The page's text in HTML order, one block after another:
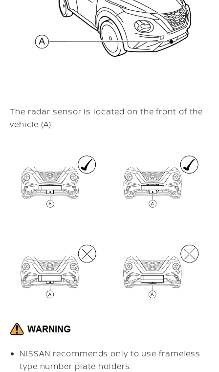
The radar sensor is located on the front of the
vehicle (A).
NISSAN recommends only to use frameless
type number plate holders.